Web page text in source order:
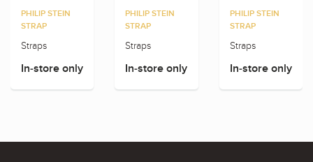
PHILIP STEIN
STRAP
Straps
In-store only
PHILIP STEIN
STRAP
Straps
In-store only
PHILIP STEIN
STRAP
Straps
In-store only